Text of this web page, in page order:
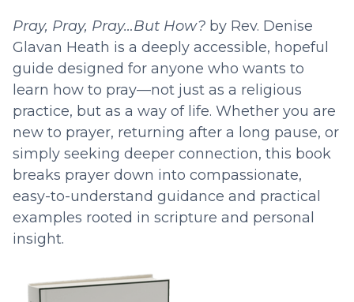
Pray, Pray, Pray…But How? by Rev. Denise
Glavan Heath is a deeply accessible, hopeful
guide designed for anyone who wants to
learn how to pray—not just as a religious
practice, but as a way of life. Whether you are
new to prayer, returning after a long pause, or
simply seeking deeper connection, this book
breaks prayer down into compassionate,
easy-to-understand guidance and practical
examples rooted in scripture and personal
insight.